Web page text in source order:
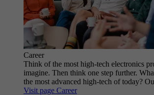
Career
Think of the most high-tech electronics
imagine. Then think one step further.
the most advanced high-tech of today?
Visit page Career